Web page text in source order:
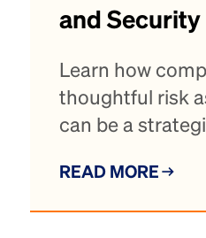
and Security
Learn how
thoughtful risk
can be a
READ MORE